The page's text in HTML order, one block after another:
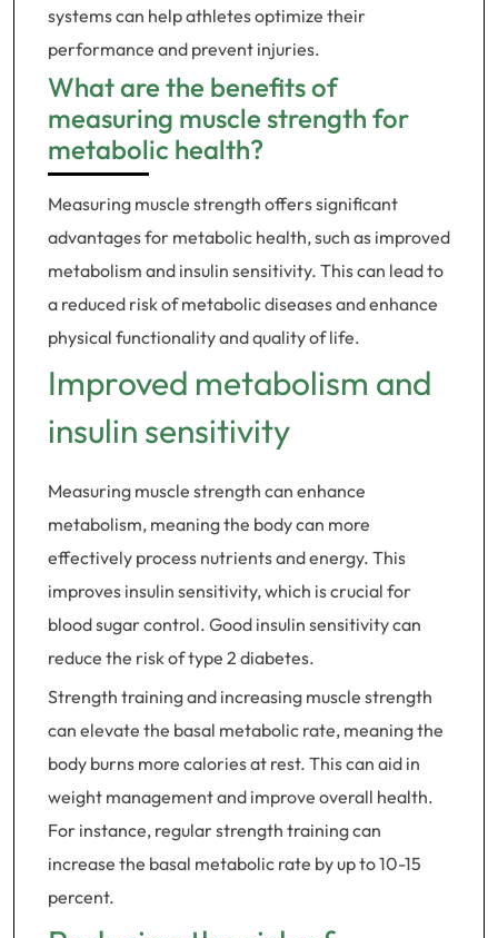
systems can help athletes optimize their
performance and prevent injuries.
What are the benefits of
measuring muscle strength for
metabolic health?
Measuring muscle strength offers significant
advantages for metabolic health, such as improved
metabolism and insulin sensitivity. This can lead to
a reduced risk of metabolic diseases and enhance
physical functionality and quality of life.
Improved metabolism and
insulin sensitivity
Measuring muscle strength can enhance
metabolism, meaning the body can more
effectively process nutrients and energy. This
improves insulin sensitivity, which is crucial for
blood sugar control. Good insulin sensitivity can
reduce the risk of type 2 diabetes.
Strength training and increasing muscle strength
can elevate the basal metabolic rate, meaning the
body burns more calories at rest. This can aid in
weight management and improve overall health.
For instance, regular strength training can
increase the basal metabolic rate by up to 10-15
percent.